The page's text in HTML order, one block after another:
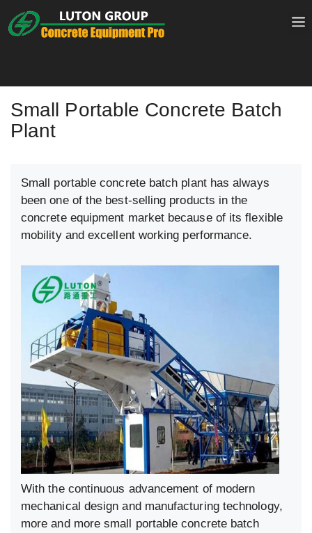
to
Small Portable Concrete Batch
Plant
Small portable concrete batch plant has always
been one of the best-selling products in the
concrete equipment market because of its flexible
mobility and excellent working performance.
With the continuous advancement of modern
mechanical design and manufacturing technology,
more and more small portable concrete batch